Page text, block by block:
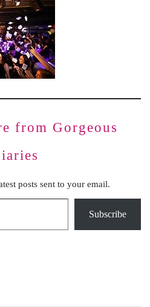
from Gorgeous
posts sent to your email.
Subscribe